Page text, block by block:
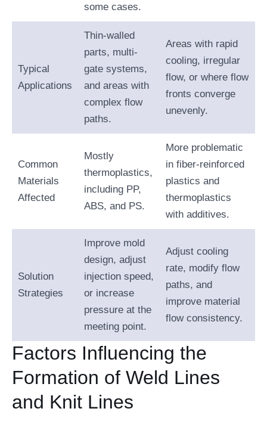
some cases.
Typical
Applications
Thin-walled
parts, multi-
gate systems,
and areas with
complex flow
paths.
Areas with rapid
cooling, irregular
flow, or where flow
fronts converge
unevenly.
Common
Materials
Affected
Mostly
thermoplastics,
including PP,
ABS, and PS.
More problematic
in fiber-reinforced
plastics and
thermoplastics
with additives.
Solution
Strategies
Improve mold
design, adjust
injection speed,
or increase
pressure at the
meeting point.
Adjust cooling
rate, modify flow
paths, and
improve material
flow consistency.
Factors Influencing the
Formation of Weld Lines
and Knit Lines